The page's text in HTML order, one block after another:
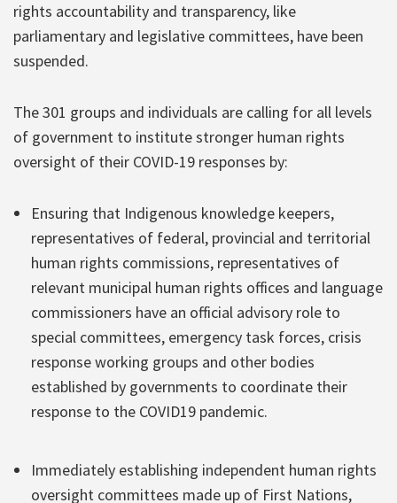
rights accountability and transparency, like
parliamentary and legislative committees, have been
suspended.
The 301 groups and individuals are calling for all levels
of government to institute stronger human rights
oversight of their COVID-19 responses by:
Ensuring that Indigenous knowledge keepers,
representatives of federal, provincial and territorial
human rights commissions, representatives of
relevant municipal human rights offices and language
commissioners have an official advisory role to
special committees, emergency task forces, crisis
response working groups and other bodies
established by governments to coordinate their
response to the COVID19 pandemic.
Immediately establishing independent human rights
oversight committees made up of First Nations,